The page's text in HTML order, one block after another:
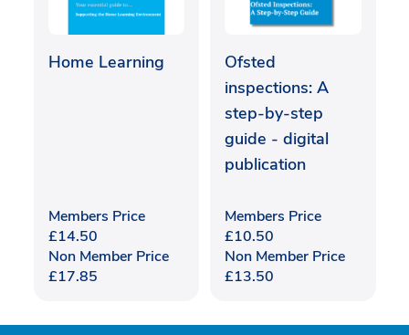
Home Learning
Members Price
£14.50
Non Member Price
£17.85
Ofsted
inspections: A
step-by-step
guide - digital
publication
Members Price
£10.50
Non Member Price
£13.50